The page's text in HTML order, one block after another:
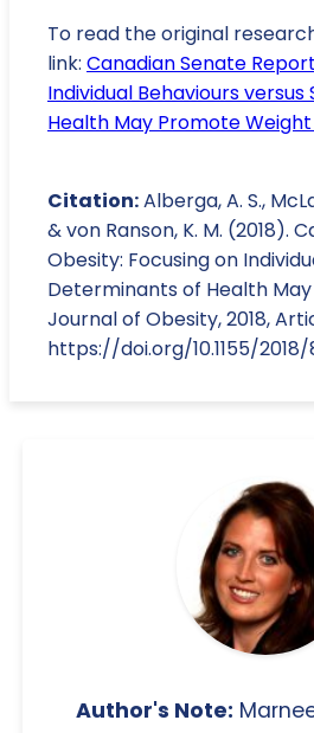
To read the original
link: Canadian Senate
Individual Behaviours
Health May Promote
Citation:Alberga, A. S.,
& von Ranson, K. M. (2018).
Obesity: Focusing on
Determinants of Health
Journal of Obesity, 2018,
https://doi.org/10.1155/
Author's Note: